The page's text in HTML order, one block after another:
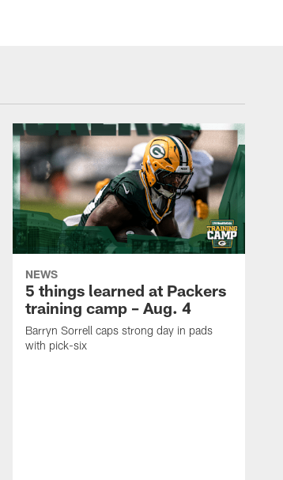
NEWS
5 things learned at Packers
training camp – Aug. 4
Barryn Sorrell caps strong day in pads
with pick-six